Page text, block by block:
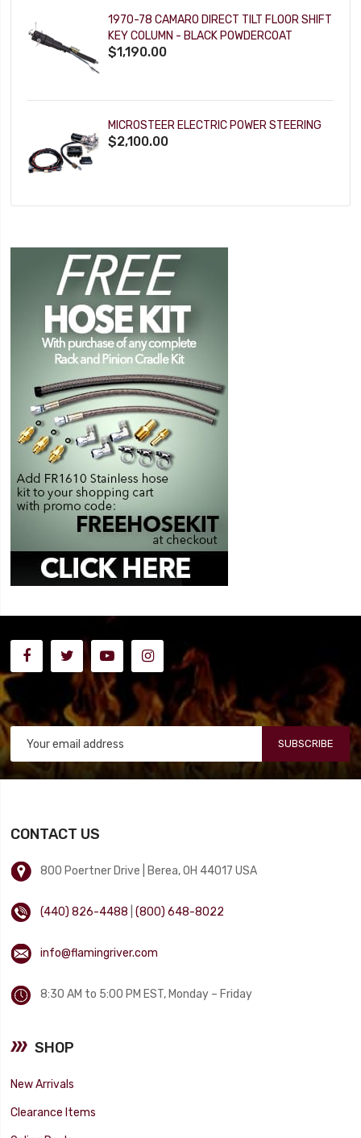
1970-78 CAMARO DIRECT TILT FLOOR SHIFT
KEY COLUMN - BLACK POWDERCOAT
$1,190.00
MICROSTEER ELECTRIC POWER STEERING
$2,100.00
SUBSCRIBE
CONTACT US
800 Poertner Drive | Berea, OH 44017 USA
(440) 826-4488 |(800) 648-8022
info@flamingriver.com
8:30 AM to 5:00 PM EST, Monday – Friday
SHOP
New Arrivals
Clearance Items